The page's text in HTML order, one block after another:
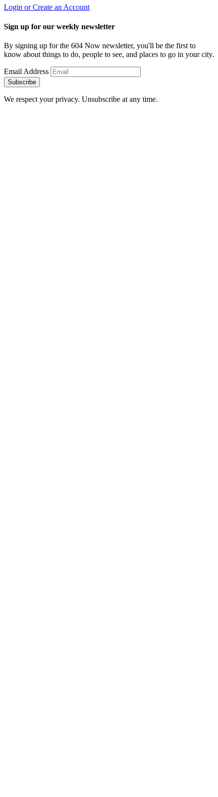
Login or Create an Account
Sign up for our weekly newsletter
By signing up for the 604 Now newsletter, you'll be the first to
know about things to do, people to see, and places to go in your city.
Email Address
Subscribe
We respect your privacy. Unsubscribe at any time.